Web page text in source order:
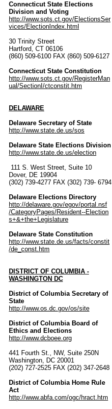
Connecticut State Elections
Division and Voting
http://www.sots.ct.gov/ElectionsSer
vices/ElectionIndex.html
30 Trinity Street
Hartford, CT 06106
(860) 509-6100 FAX (860) 509-6127
Connecticut State Constitution
http://www.sots.ct.gov/RegisterMan
ual/SectionI/ctconstit.htm
DELAWARE
Delaware Secretary of State
http://www.state.de.us/sos
Delaware State Elections Division
http://www.state.de.us/election
111 S. West Street, Suite 10
Dover, DE 19904
(302) 739-4277 FAX (302) 739- 6794
Delaware Elections Directory
http://delaware.gov/egov/portal.nsf
/CategoryPages/Resident--Election
s+&+the+Legislature
Delaware State Constitution
http://www.state.de.us/facts/constit
/de_const.htm
DISTRICT OF COLUMBIA -
WASHINGTON DC
District of Columbia Secretary of
State
http://www.os.dc.gov/os/site
District of Columbia Board of
Ethics and Elections
http://www.dcboee.org
441 Fourth St., NW, Suite 250N
Washington, DC 20001
(202) 727-2525 FAX (202) 347-2648
District of Columbia Home Rule
Act
http://www.abfa.com/ogc/hract.htm